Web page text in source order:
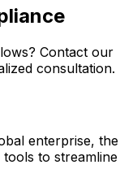
Contact our
consultation.
enterprise, the
to streamline